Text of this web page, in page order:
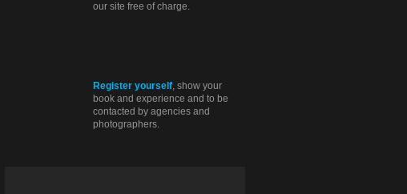
our site free of charge.
Register yourself, show your
book and experience and to be
contacted by agencies and
photographers.